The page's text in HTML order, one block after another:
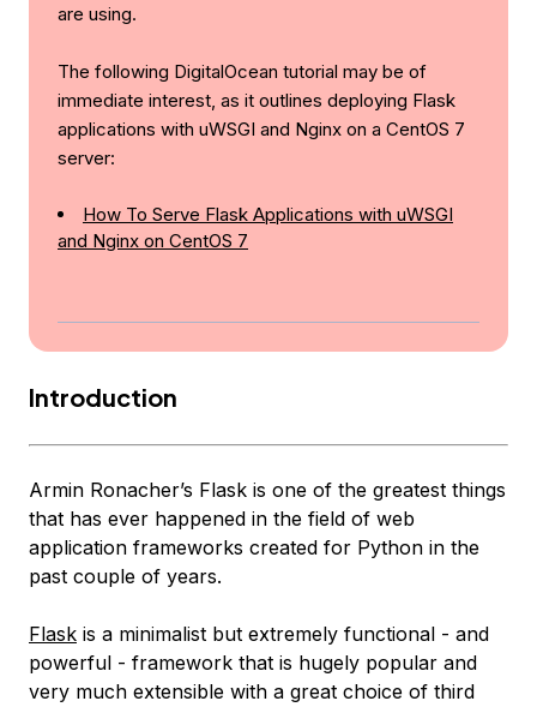
are using.
The following DigitalOcean tutorial may be of
immediate interest, as it outlines deploying Flask
applications with uWSGI and Nginx on a CentOS 7
server:
How To Serve Flask Applications with uWSGI
and Nginx on CentOS 7
Introduction
Armin Ronacher’s Flask is one of the greatest things
that has ever happened in the field of web
application frameworks created for Python in the
past couple of years.
Flask is a minimalist but extremely functional - and
powerful - framework that is hugely popular and
very much extensible with a great choice of third